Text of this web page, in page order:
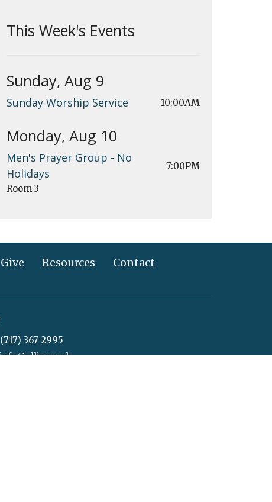
This Week's Events
Sunday, Aug 9
Sunday Worship Service 10:00AM
Monday, Aug 10
Men's Prayer Group - No
Holidays
7:00PM
Room 3
Give Resources Contact
(717) 367-2995
info@alliancechurch.com